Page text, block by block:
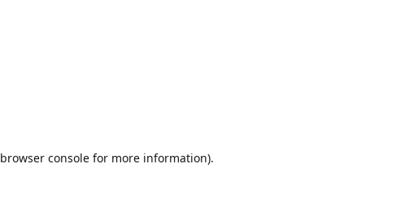
browser consolefor more information).